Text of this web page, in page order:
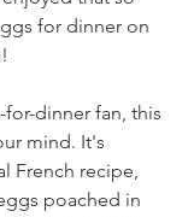
for dinner on
dinner fan, this
mind. It's
French recipe,
poached in